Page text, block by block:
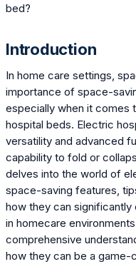
bed?
Introduction
In home care settings,
importance of space-
especially when it comes
hospital beds. Electric
versatility and advanced
capability to fold or
delves into the world of
space-saving features,
how they can
in homecare
comprehensive
how they can be a game-